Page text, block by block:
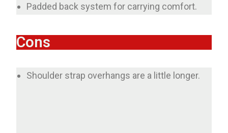
Padded back system for carrying comfort.
Cons
Shoulder strap overhangs are a little longer.